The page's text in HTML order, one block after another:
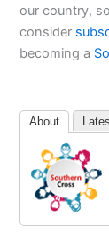
our country,
consider
becoming a
About